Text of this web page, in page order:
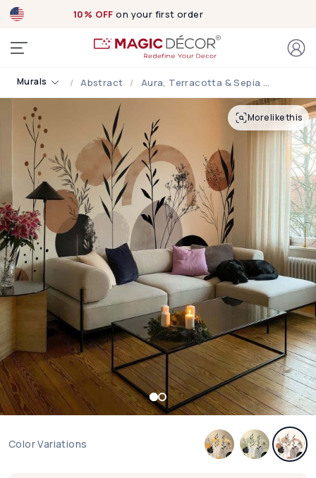
10% OFF on your first order
Murals Abstract Aura, Terracotta & Sepia Abstract Botanical Wallpaper
More like this
Color Variations